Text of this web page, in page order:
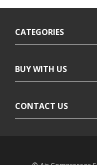
CATEGORIES
BUY WITH US
CONTACT US